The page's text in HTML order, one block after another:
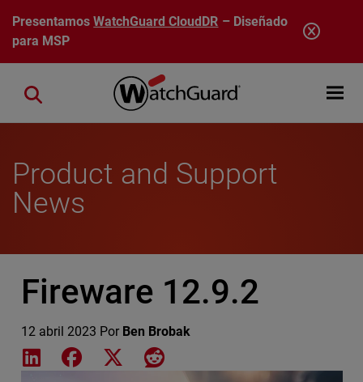
Pasar al contenido principal
PresentamosWatchGuard CloudDR – Diseñado
para MSP
Open
Close search
Product and Support
News
Fireware 12.9.2
12 abril 2023 Por Ben Brobak
Share on LinkedIn
Share on Facebook
Share on XShare on Reddit